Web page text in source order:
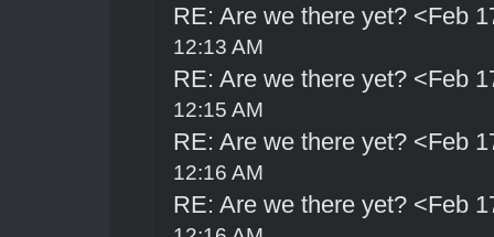
RE: Are we there yet? <Feb
12:13 AM
RE: Are we there yet? <Feb
12:15 AM
RE: Are we there yet? <Feb
12:16 AM
RE: Are we there yet? <Feb